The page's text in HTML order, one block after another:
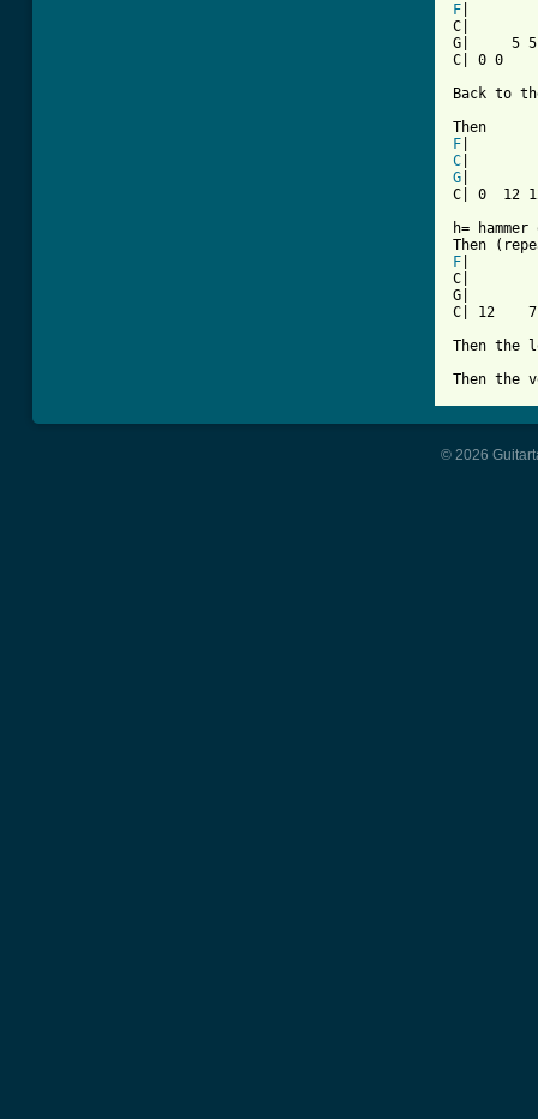
F
C|
G|     5
C| 0 0
Back to
F
C
G
C| 0  12
h= hammer
F
C|
G|
C| 12
Then the
Then the
© 2026